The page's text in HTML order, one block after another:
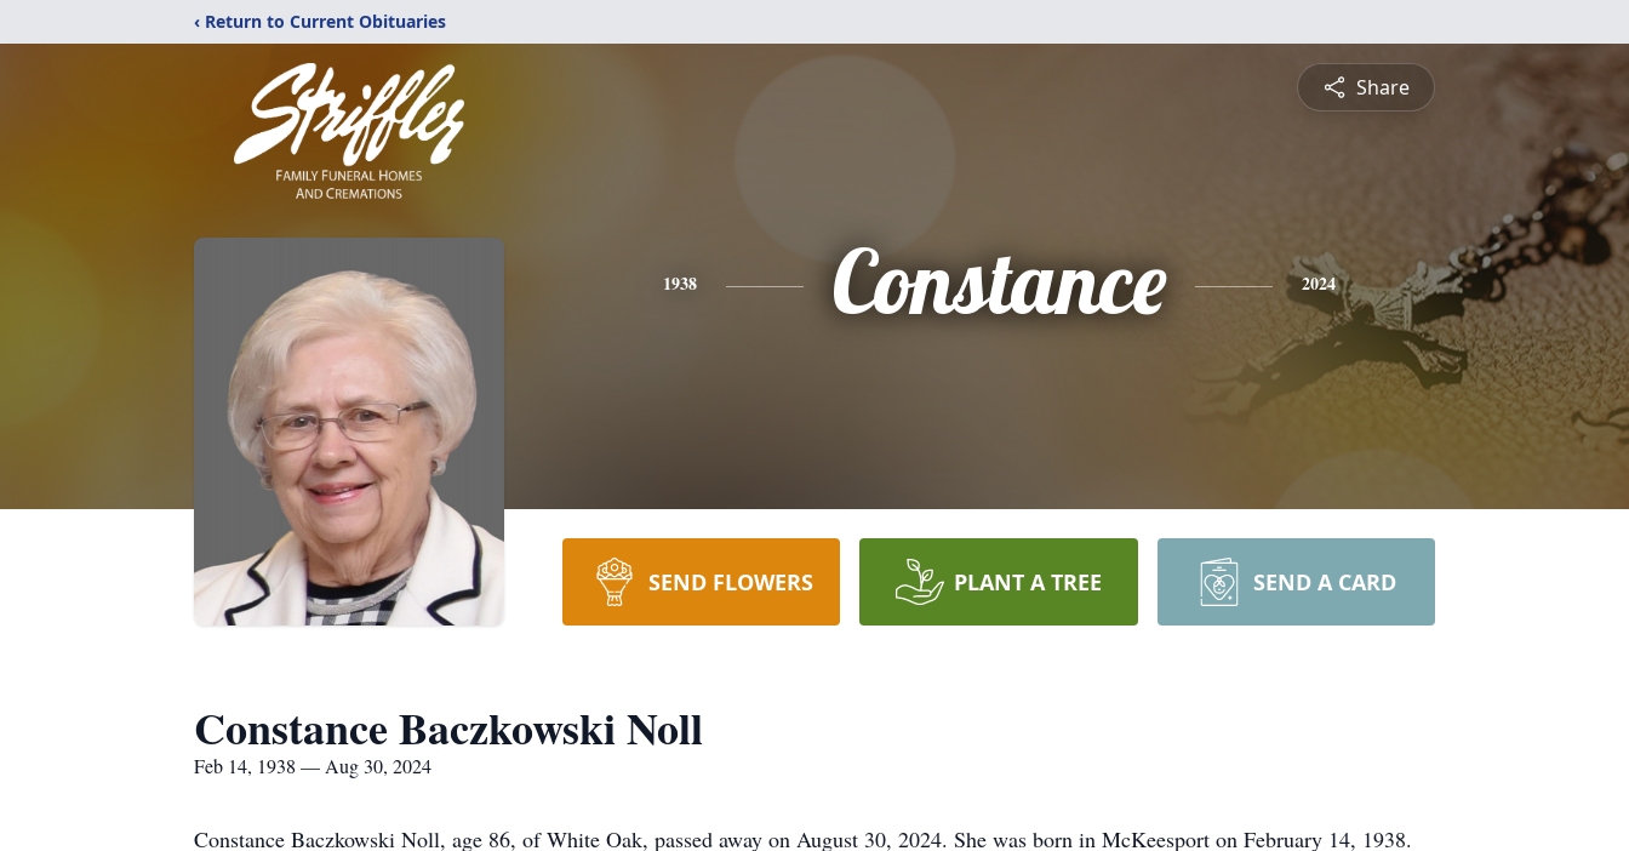
‹ Return to Current Obituaries
Share
1938 Constance 2024
SEND FLOWERS PLANT A TREE SEND A CARD
Constance Baczkowski Noll
Feb 14, 1938 — Aug 30, 2024
Constance Baczkowski Noll, age 86, of White Oak, passed away on August 30, 2024. She was born in McKeesport on February 14, 1938.